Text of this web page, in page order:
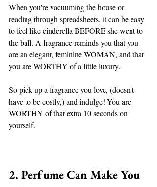
When you're vacuuming the house or
reading through spreadsheets, it can be easy
to feel like cinderella BEFORE she went to
the ball. A fragrance reminds you that you
are an elegant, feminine WOMAN, and that
you are WORTHY of a little luxury.
So pick up a fragrance you love, (doesn't
have to be costly,) and indulge! You are
WORTHY of that extra 10 seconds on
yourself.
2. Perfume Can Make You